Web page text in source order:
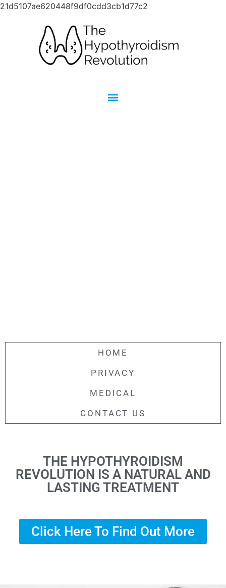
21d5107ae620448f9df0cdd3cb1d77c2
HOME
PRIVACY
MEDICAL
CONTACT US
THE HYPOTHYROIDISM
REVOLUTION IS A NATURAL AND
LASTING TREATMENT
Click Here To Find Out More